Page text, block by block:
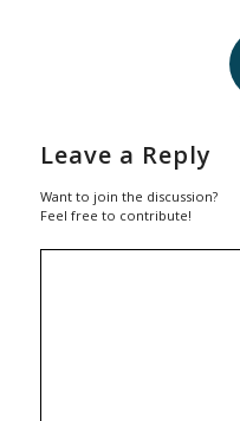
Leave a Reply
Want to join the discussion?
Feel free to contribute!